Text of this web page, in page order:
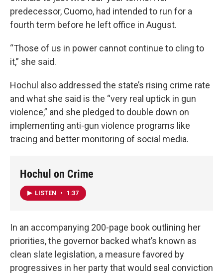
predecessor, Cuomo, had intended to run for a
fourth term before he left office in August.
“Those of us in power cannot continue to cling to
it,” she said.
Hochul also addressed the state’s rising crime rate
and what she said is the “very real uptick in gun
violence,” and she pledged to double down on
implementing anti-gun violence programs like
tracing and better monitoring of social media.
Hochul on Crime
LISTEN • 1:37
In an accompanying 200-page book outlining her
priorities, the governor backed what’s known as
clean slate legislation, a measure favored by
progressives in her party that would seal conviction